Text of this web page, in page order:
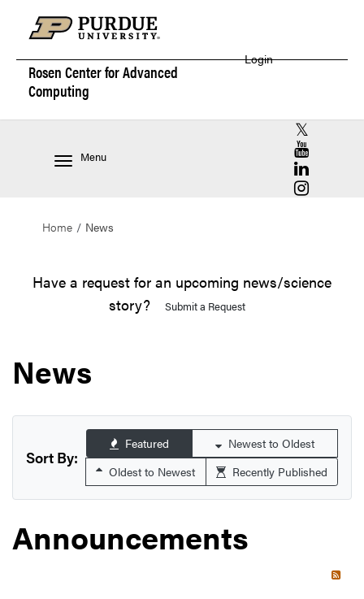
Rosen Center forAdvanced
Computing
Login
Menu
RCAC X
RCAC
RCAC
RCAC
Home News
Have a request for an upcoming news/science
story?
Submit a Request
News
Sort By:
Featured
Newest to Oldest
Oldest to Newest
Recently Published
Announcements